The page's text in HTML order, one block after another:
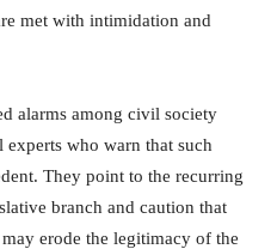
met with intimidation and
alarms among civil society
who warn that such
They point to the recurring
branch and caution that
erode the legitimacy of the